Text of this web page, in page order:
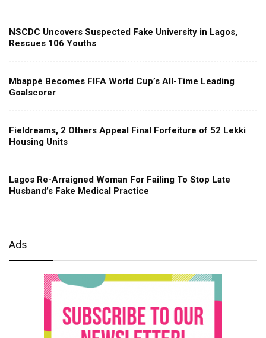
NSCDC Uncovers Suspected Fake University in Lagos,
Rescues 106 Youths
Mbappé Becomes FIFA World Cup’s All-Time Leading
Goalscorer
Fieldreams, 2 Others Appeal Final Forfeiture of 52 Lekki
Housing Units
Lagos Re-Arraigned Woman For Failing To Stop Late
Husband’s Fake Medical Practice
Ads